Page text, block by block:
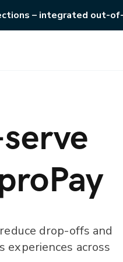
– integrated out-
drop-offs and
across